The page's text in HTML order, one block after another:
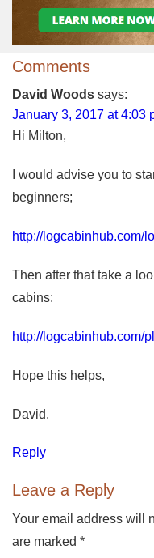
Comments
David Woods says:
January 3, 2017 at 4:03
Hi Milton,
I would advise you to
beginners;
http://logcabinhub.com/
Then after that take a
cabins:
http://logcabinhub.com/
Hope this helps,
David.
Reply
Leave a Reply
Your email address will
are marked *